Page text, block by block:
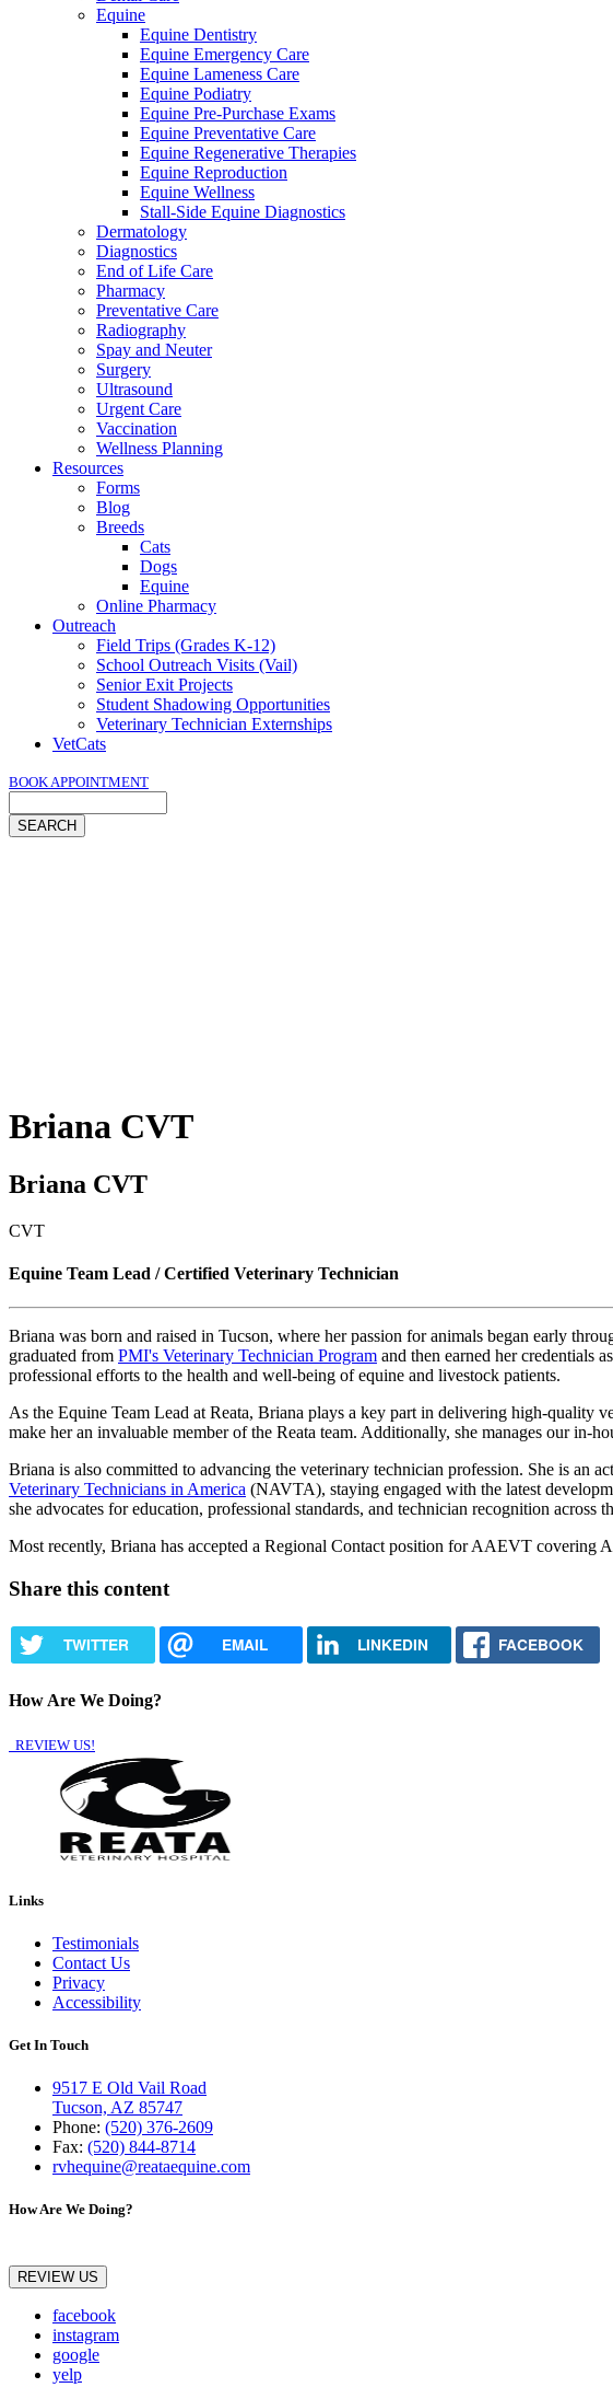
Equine
Equine Dentistry
Equine Emergency Care
Equine Lameness Care
Equine Podiatry
Equine Pre-Purchase Exams
Equine Preventative Care
Equine Regenerative Therapies
Equine Reproduction
Equine Wellness
Stall-Side Equine Diagnostics
Dermatology
Diagnostics
End of Life Care
Pharmacy
Preventative Care
Radiography
Spay and Neuter
Surgery
Ultrasound
Urgent Care
Vaccination
Wellness Planning
Resources
Forms
Blog
Breeds
Cats
Dogs
Equine
Online Pharmacy
Outreach
Field Trips (Grades K-12)
School Outreach Visits (Vail)
Senior Exit Projects
Student Shadowing Opportunities
Veterinary Technician Externships
VetCats
BOOK APPOINTMENT
Briana CVT
Briana CVT
CVT
Equine Team Lead / Certified Veterinary Technician
Briana was born and raised in Tucson, where her passion for animals began early
graduated from PMI's Veterinary Technician Program and then earned her credentials
professional efforts to the health and well-being of equine and livestock patients.
As the Equine Team Lead at Reata, Briana plays a key part in delivering high-quality
make her an invaluable member of the Reata team. Additionally, she manages our in-
Briana is also committed to advancing the veterinary technician profession. She is an
Veterinary Technicians in America (NAVTA), staying engaged with the latest
she advocates for education, professional standards, and technician recognition across
Most recently, Briana has accepted a Regional Contact position for AAEVT covering
Share this content
TWITTER EMAIL LINKEDIN FACEBOOK
How Are We Doing?
REVIEW US!
Links
Testimonials
Contact Us
Privacy
Accessibility
Get In Touch
9517 E Old Vail Road
Tucson, AZ 85747
Phone: (520) 376-2609
Fax: (520) 844-8714
rvhequine@reataequine.com
How Are We Doing?
REVIEW US
facebook
instagram
google
yelp